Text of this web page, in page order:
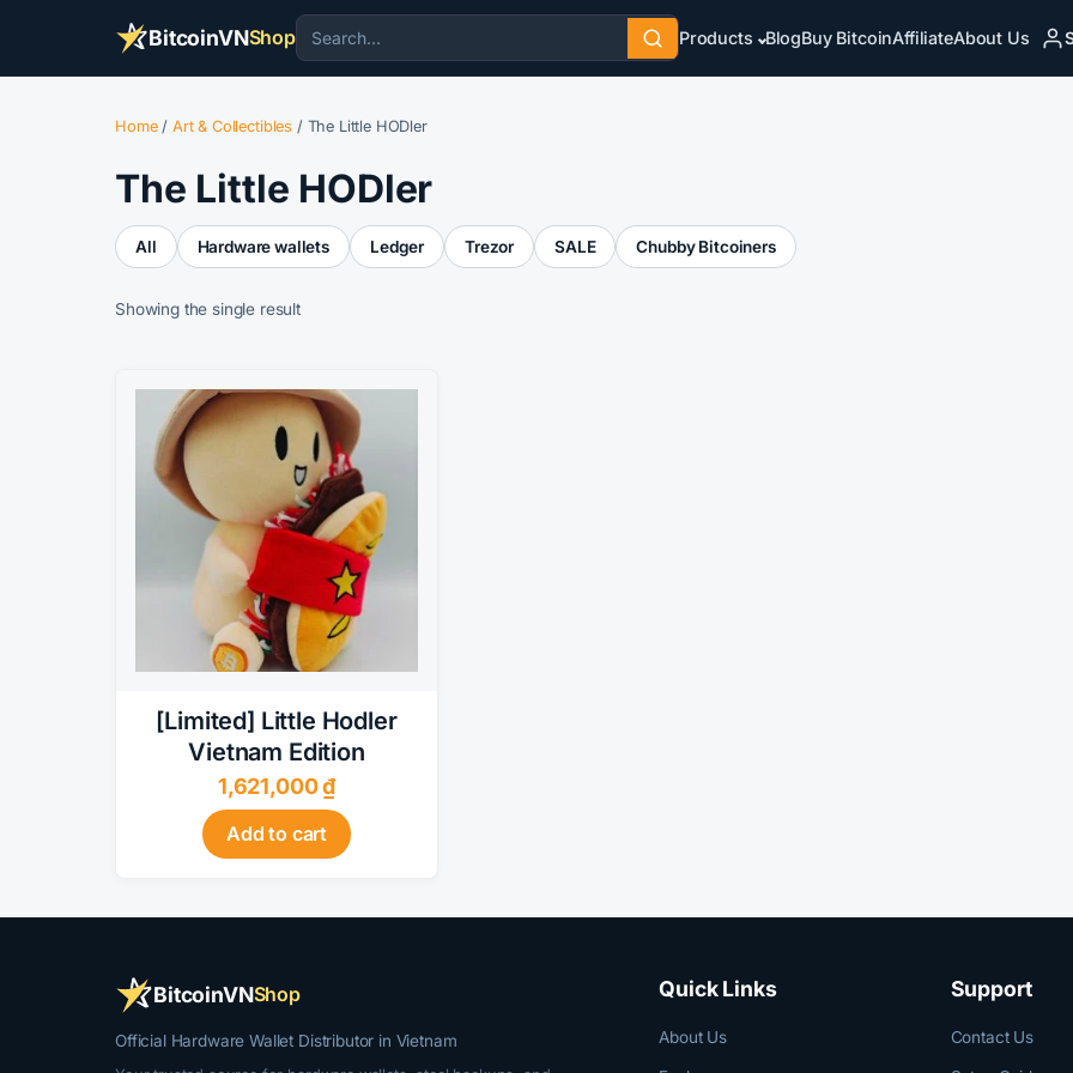
BitcoinVNShop Products BlogBuy BitcoinAffiliateAbout Us
Home/ Art & Collectibles / The Little HODler
The Little HODler
All Hardware wallets Ledger Trezor SALE Chubby Bitcoiners
Showing the single result
[Limited] Little Hodler
Vietnam Edition
1,621,000₫
Add to cart
BitcoinVNShop
Official Hardware Wallet Distributor in Vietnam
Quick Links
About Us
Support
Contact Us